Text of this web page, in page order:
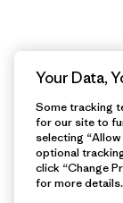
Your Data,
Some tracking
for our site to
selecting
optional
click “Change
for more details.